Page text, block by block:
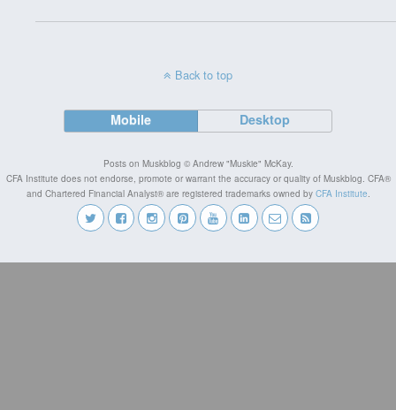
Back to top
Mobile Desktop
Posts on Muskblog © Andrew "Muskie" McKay.
CFA Institute does not endorse, promote or warrant the accuracy or quality of Muskblog. CFA®
and Chartered Financial Analyst® are registered trademarks owned by CFA Institute.